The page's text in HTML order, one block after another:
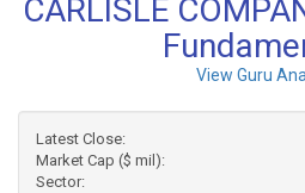
CARLISLE
View Guru
Latest Close:
Market Cap ($ mil):
Sector: